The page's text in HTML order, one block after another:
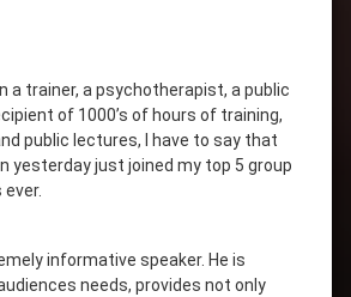
a trainer, a psychotherapist, a public
of 1000’s of hours of training,
public lectures, I have to say that
yesterday just joined my top 5 group
informative speaker. He is
needs, provides not only